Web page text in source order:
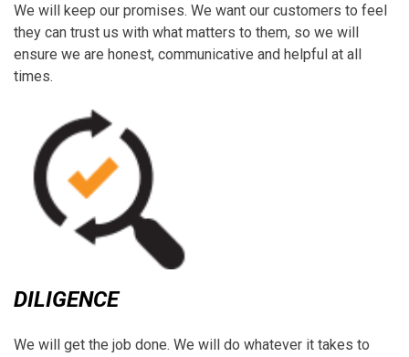
We will keep our promises. We want our customers to feel
they can trust us with what matters to them, so we will
ensure we are honest, communicative and helpful at all
times.
DILIGENCE
We will get the job done. We will do whatever it takes to